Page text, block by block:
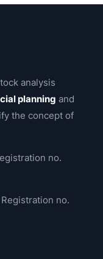
analysis
planning and
the concept of
no.
no.